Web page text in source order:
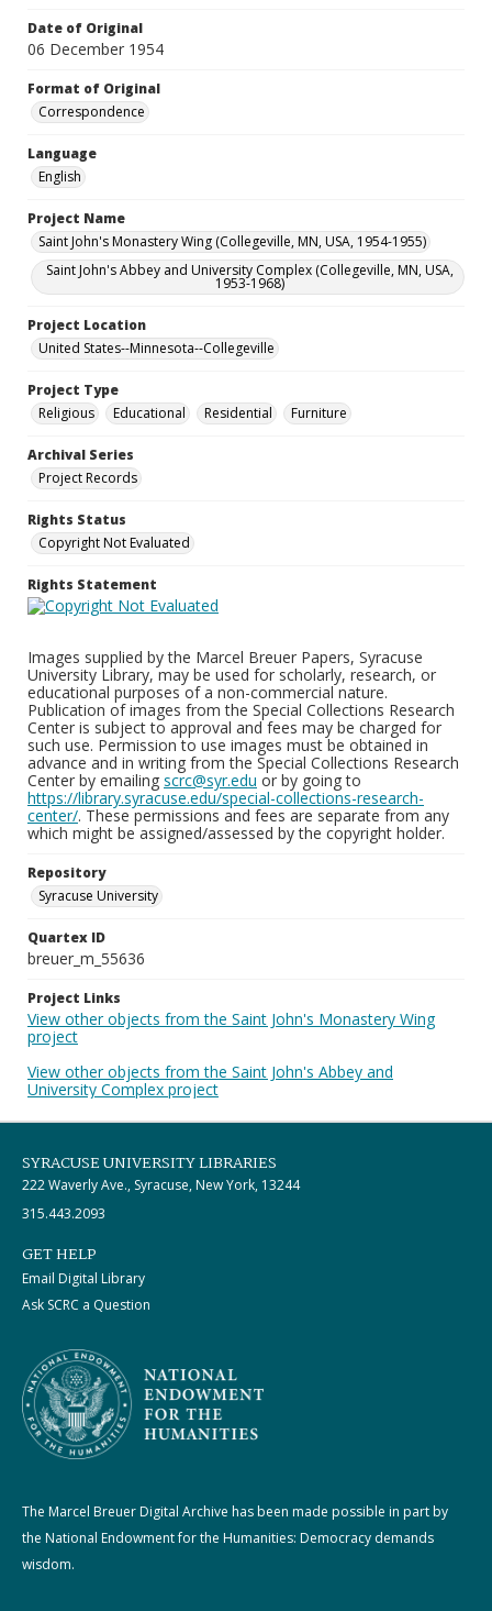
Date of Original
06 December 1954
Format of Original
Correspondence
Language
English
Project Name
Saint John's Monastery Wing (Collegeville, MN, USA, 1954-1955)
Saint John's Abbey and University Complex (Collegeville, MN, USA,
1953-1968)
Project Location
United States--Minnesota--Collegeville
Project Type
Religious
Educational Residential Furniture
Archival Series
Project Records
Rights Status
Copyright Not Evaluated
Rights Statement
Images supplied by the Marcel Breuer Papers, Syracuse
University Library, may be used for scholarly, research, or
educational purposes of a non-commercial nature.
Publication of images from the Special Collections Research
Center is subject to approval and fees may be charged for
such use. Permission to use images must be obtained in
advance and in writing from the Special Collections Research
Center by emailing scrc@syr.edu or by going to
https://library.syracuse.edu/special-collections-research-
center/. These permissions and fees are separate from any
which might be assigned/assessed by the copyright holder.
Repository
Syracuse University
Quartex ID
breuer_m_55636
Project Links
View other objects from the Saint John's Monastery Wing
project
View other objects from the Saint John's Abbey and
University Complex project
SYRACUSE UNIVERSITY LIBRARIES
222 Waverly Ave., Syracuse, New York, 13244
315.443.2093
GET HELP
Email Digital Library
Ask SCRC a Question
The Marcel Breuer Digital Archive has been made possible in part by
the National Endowment for the Humanities: Democracy demands
wisdom.